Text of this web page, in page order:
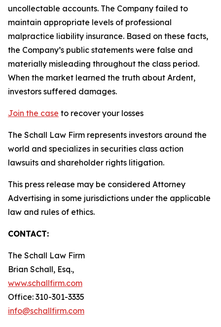
uncollectable accounts. The Company failed to
maintain appropriate levels of professional
malpractice liability insurance. Based on these facts,
the Company’s public statements were false and
materially misleading throughout the class period.
When the market learned the truth about Ardent,
investors suffered damages.
Join the case to recover your losses
The Schall Law Firm represents investors around the
world and specializes in securities class action
lawsuits and shareholder rights litigation.
This press release may be considered Attorney
Advertising in some jurisdictions under the applicable
law and rules of ethics.
CONTACT:
The Schall Law Firm
Brian Schall, Esq.,
www.schallfirm.com
Office: 310-301-3335
info@schallfirm.com